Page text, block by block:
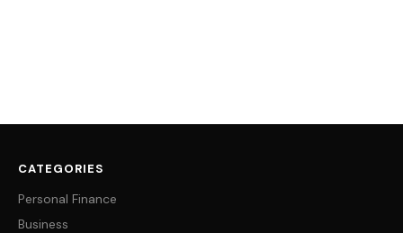
CATEGORIES
Personal Finance
Business